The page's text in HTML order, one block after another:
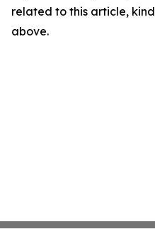
related to this article,
above.